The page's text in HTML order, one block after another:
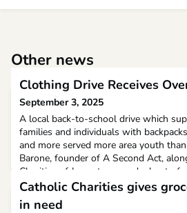
Other news
Clothing Drive Receives
September 3, 2025
A local back-to-school drive which
families and individuals with
and more served more area youth
Barone, founder of A Second Act,
Charities of Jamestown and a host of
donations, organized the event as a
families in returning their children to
Catholic Charities gives
in need